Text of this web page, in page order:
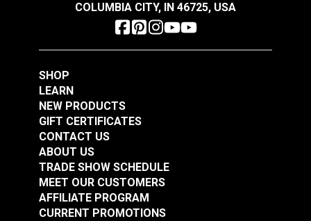
COLUMBIA CITY, IN 46725, USA
SHOP
LEARN
NEW PRODUCTS
GIFT CERTIFICATES
CONTACT US
ABOUT US
TRADE SHOW SCHEDULE
MEET OUR CUSTOMERS
AFFILIATE PROGRAM
CURRENT PROMOTIONS